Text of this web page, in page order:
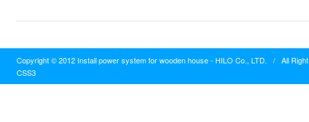
Copyright © 2012 Install power system for wooden house - HILO Co., LTD. / All
CSS3